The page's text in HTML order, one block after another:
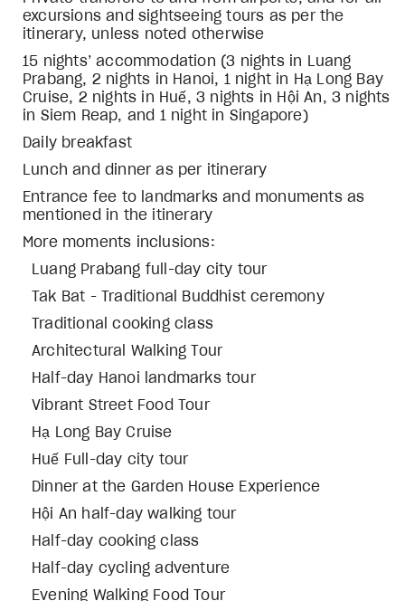
excursions and sightseeing tours as per the
itinerary, unless noted otherwise
15 nights’ accommodation (3 nights in Luang
Prabang, 2 nights in Hanoi, 1 night in Hạ Long Bay
Cruise, 2 nights in Huế, 3 nights in Hội An, 3 nights
in Siem Reap, and 1 night in Singapore)
Daily breakfast
Lunch and dinner as per itinerary
Entrance fee to landmarks and monuments as
mentioned in the itinerary
More moments inclusions:
Luang Prabang full-day city tour
Tak Bat - Traditional Buddhist ceremony
Traditional cooking class
Architectural Walking Tour
Half-day Hanoi landmarks tour
Vibrant Street Food Tour
Hạ Long Bay Cruise
Huế Full-day city tour
Dinner at the Garden House Experience
Hội An half-day walking tour
Half-day cooking class
Half-day cycling adventure
Evening Walking Food Tour